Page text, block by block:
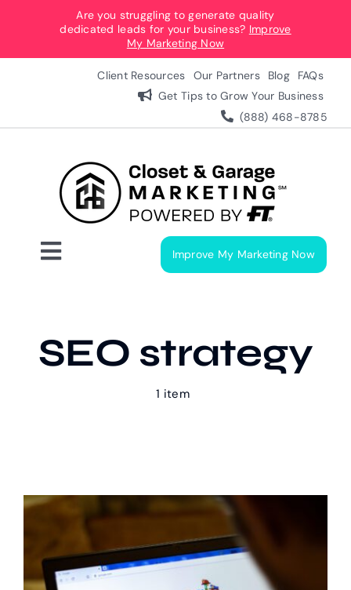
content
Are you struggling to generate quality
dedicated leads for your business? Improve
My Marketing Now
Client Resources Our Partners Blog
FAQs
Get Tips to Grow Your Business
(888) 468-8785
Toggle
Our Process
Improve My Marketing Now
SEO strategy
1 item